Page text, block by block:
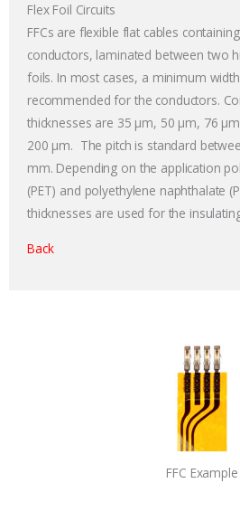
Flex Foil Circuits
FFCs are flexible flat cables
conductors, laminated between two
foils. In most cases, a minimum
recommended for the conductors.
thicknesses are 35 µm, 50 µm, 76
200 µm. The pitch is standard
mm. Depending on the application
(PET) and polyethylene naphthalate
thicknesses are used for the
Back
FFC Example